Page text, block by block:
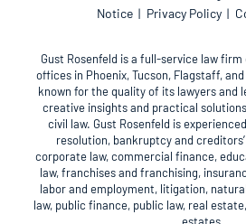
Notice
Privacy Policy
Gust Rosenfeld is a full-service law firm
offices in Phoenix, Tucson, Flagstaff,
known for the quality of its lawyers and
creative insights and practical
civil law. Gust Rosenfeld is
resolution, bankruptcy and
corporate law, commercial finance,
law, franchises and franchising,
labor and employment, litigation,
law, public finance, public law, real